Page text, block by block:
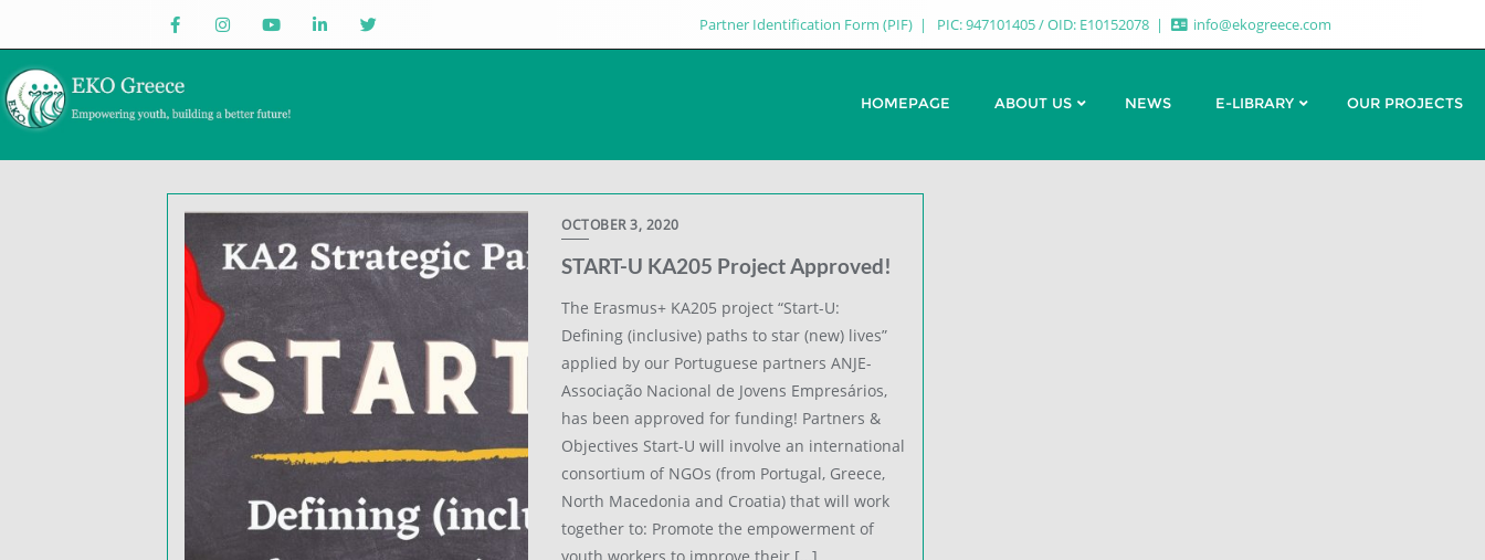
Partner Identification Form (PIF) PIC: 947101405 / OID: E10152078 info@ekogreece.com
HOMEPAGE ABOUT US NEWS E-LIBRARY OUR PROJECTS
OCTOBER 3, 2020
START-U KA205 Project Approved!
The Erasmus+ KA205 project “Start-U:
Defining (inclusive) paths to star (new) lives”
applied by our Portuguese partners ANJE-
Associação Nacional de Jovens Empresários,
has been approved for funding! Partners &
Objectives Start-U will involve an international
consortium of NGOs (from Portugal, Greece,
North Macedonia and Croatia) that will work
together to: Promote the empowerment of